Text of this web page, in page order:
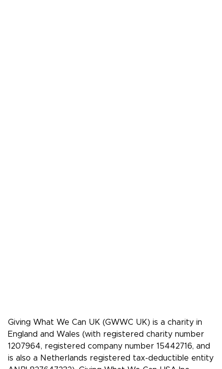
Giving What We Can UK (GWWC UK) is a charity in
England and Wales (with registered charity number
1207964, registered company number 15442716, and
is also a Netherlands registered tax-deductible entity